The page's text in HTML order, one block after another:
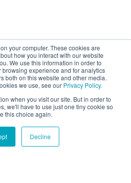
your computer. These cookies are
how you interact with our website
We use this information in order to
experience and for analytics
both on this website and other media.
we use, see our Privacy Policy.
when you visit our site. But in order to
we'll have to use just one tiny cookie so
this choice again.
Decline